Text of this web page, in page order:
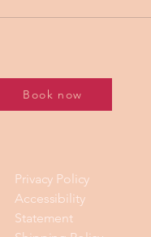
Book now
Privacy Policy
Accessibility
Statement